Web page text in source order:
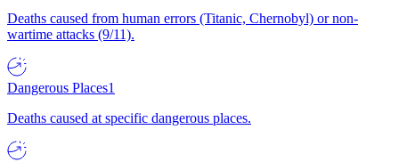
Deaths caused from human errors (Titanic, Chernobyl) or non-
wartime attacks (9/11).
Dangerous Places1
Deaths caused at specific dangerous places.